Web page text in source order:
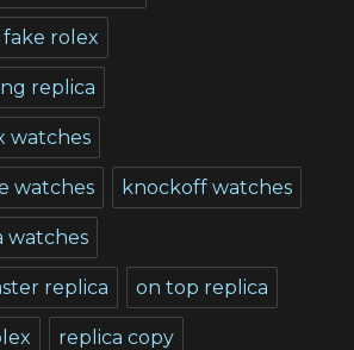
fake rolex
replica
watches
watches knockoff watches
watches
replica on top replica
replica copy